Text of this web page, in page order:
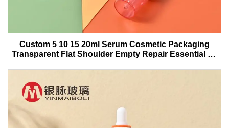
Custom 5 10 15 20ml Serum Cosmetic Packaging
Transparent Flat Shoulder Empty Repair Essential Oil